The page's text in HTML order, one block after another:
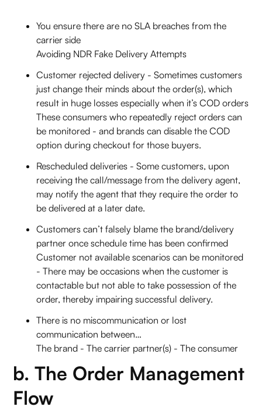
You ensure there are no SLA breaches from the
carrier side
Avoiding NDR Fake Delivery Attempts
Customer rejected delivery - Sometimes customers
just change their minds about the order(s), which
result in huge losses especially when it’s COD orders
These consumers who repeatedly reject orders can
be monitored - and brands can disable the COD
option during checkout for those buyers.
Rescheduled deliveries - Some customers, upon
receiving the call/message from the delivery agent,
may notify the agent that they require the order to
be delivered at a later date.
Customers can’t falsely blame the brand/delivery
partner once schedule time has been confirmed
Customer not available scenarios can be monitored
- There may be occasions when the customer is
contactable but not able to take possession of the
order, thereby impairing successful delivery.
There is no miscommunication or lost
communication between…
The brand - The carrier partner(s) - The consumer
b. The Order Management
Flow